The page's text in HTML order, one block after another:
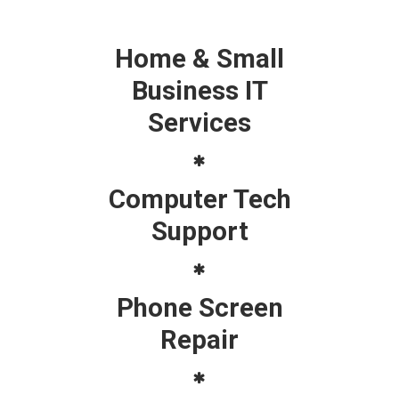
Home & Small
Business IT
Services
Computer Tech
Support
Phone Screen
Repair